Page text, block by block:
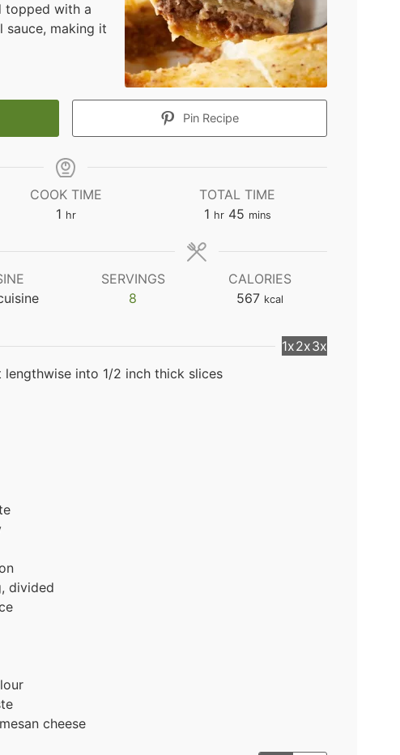
topped with a
sauce, making it
Pin Recipe
COOK TIME
1hour
hr
TOTAL TIME
1hour
hr 45minutes
mins
SERVINGS
8
CALORIES
567 kcal
1x2x3x
into 1/2 inch thick slices
divided
cheese